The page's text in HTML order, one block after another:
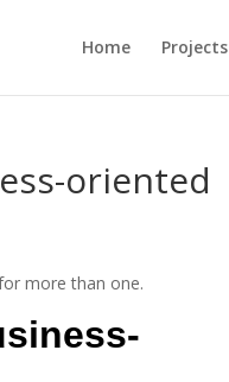
Home Projects
oriented
more than one.